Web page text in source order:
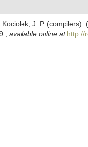
Kociolek, J. P.
available online at http://